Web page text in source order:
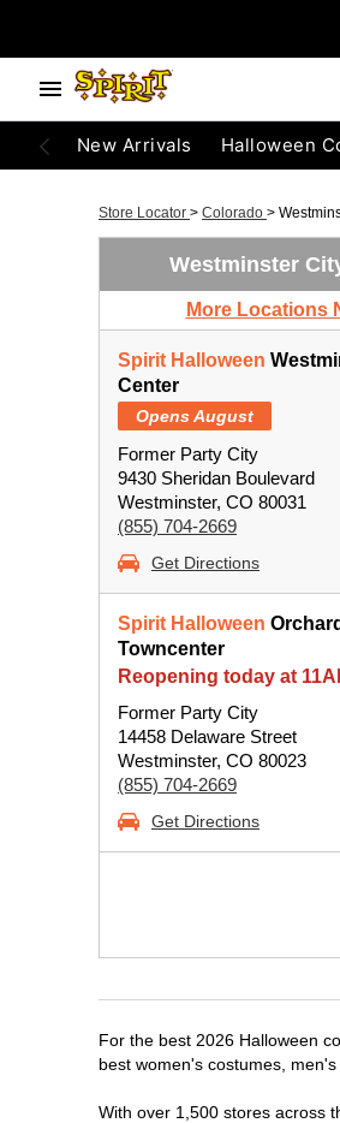
New Arrivals Halloween
Store Locator > Colorado >
Westminster
More Locations
Spirit Halloween
Center
Opens August
Former Party City
9430 Sheridan Boulevard
Westminster, CO 80031
(855) 704-2669
Get Directions
Spirit Halloween Orchard
Towncenter
Reopening today at
Former Party City
14458 Delaware Street
Westminster, CO 80023
(855) 704-2669
Get Directions
For the best 2026 Halloween
best women's costumes,
With over 1,500 stores across